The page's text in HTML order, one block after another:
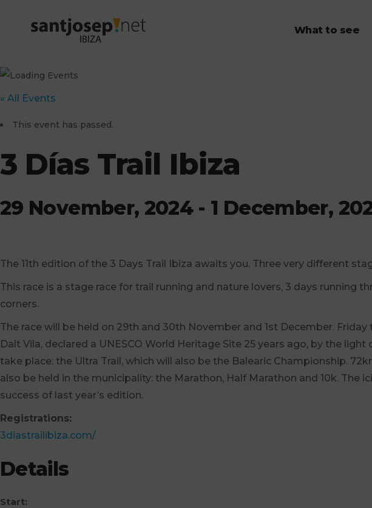
What to see
« All Events
This event has passed.
3 Días Trail Ibiza
29 November, 2024- 1 December,
The 11th edition of the 3 Days Trail Ibiza awaits you. Three very different
This race is a stage race for trail running and nature lovers, 3 days
corners.
The race will be held on 29th and 30th November and 1st December.
Dalt Vila, declared a UNESCO World Heritage Site 25 years ago, by the
take place: the Ultra Trail, which will also be the Balearic Championship.
also be held in the municipality: the Marathon, Half Marathon and 10k. The
success of last year’s edition.
Registrations:
3diastrailibiza.com/
Details
Start: